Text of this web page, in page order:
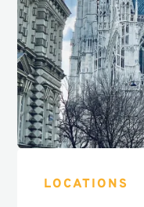
LOCATIONS